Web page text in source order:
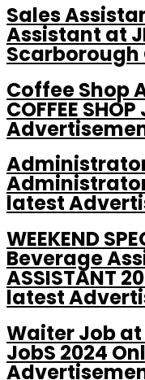
Sales
Assistant at
Scarborough
Coffee Shop
COFFEE
Administrator
latest
WEEKEND
Beverage
ASSISTANT
latest
Waiter Job at
JobS 2024